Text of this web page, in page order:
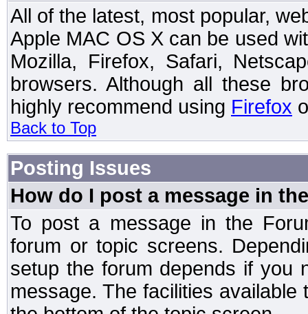
All of the latest, most popular,
Apple MAC OS X can be used
Mozilla, Firefox, Safari,
browsers. Although all these
highly recommend using Firefox
Back to Top
Posting Issues
How do I post a message in
To post a message in the
forum or topic screens.
setup the forum depends if you
message. The facilities